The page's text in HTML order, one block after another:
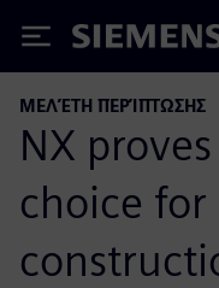
Siemens
ΜΕΛΈΤΗ ΠΕΡΊΠΤΩΣΗΣ
NX
choice for